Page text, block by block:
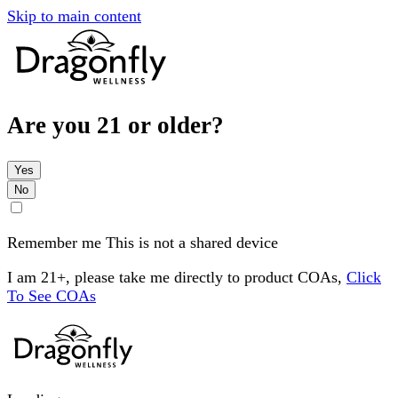
Skip to main content
Are you 21 or older?
Yes
No
Remember me This is not a shared device
I am 21+, please take me directly to product COAs, Click
To See COAs